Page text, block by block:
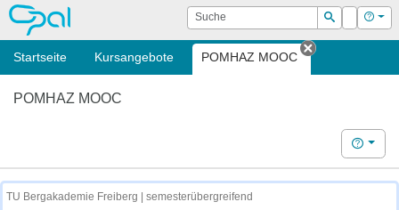
OPAL Suche
Suchen
Login Hilfe
Startseite Kursangebote POMHAZ MOOC
Tab
POMHAZ MOOC
Hilfe
TU Bergakademie Freiberg | semesterübergreifend